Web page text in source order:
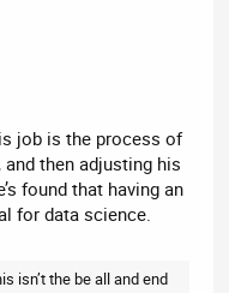
job is the process of
then adjusting his
found that having an
for data science.
isn’t the be all and end